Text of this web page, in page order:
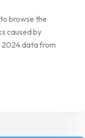
browse the
caused by
2024 data from